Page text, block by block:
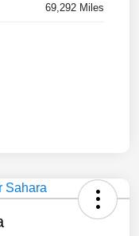
69,292 Miles